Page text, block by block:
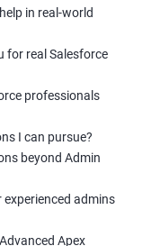
in real-world
for real Salesforce
professionals
I can pursue?
beyond Admin
admins
Apex